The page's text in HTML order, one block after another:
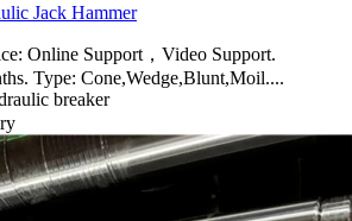
Jack Hammer
Online Support，Video Support.
Type: Cone,Wedge,Blunt,Moil....
breaker